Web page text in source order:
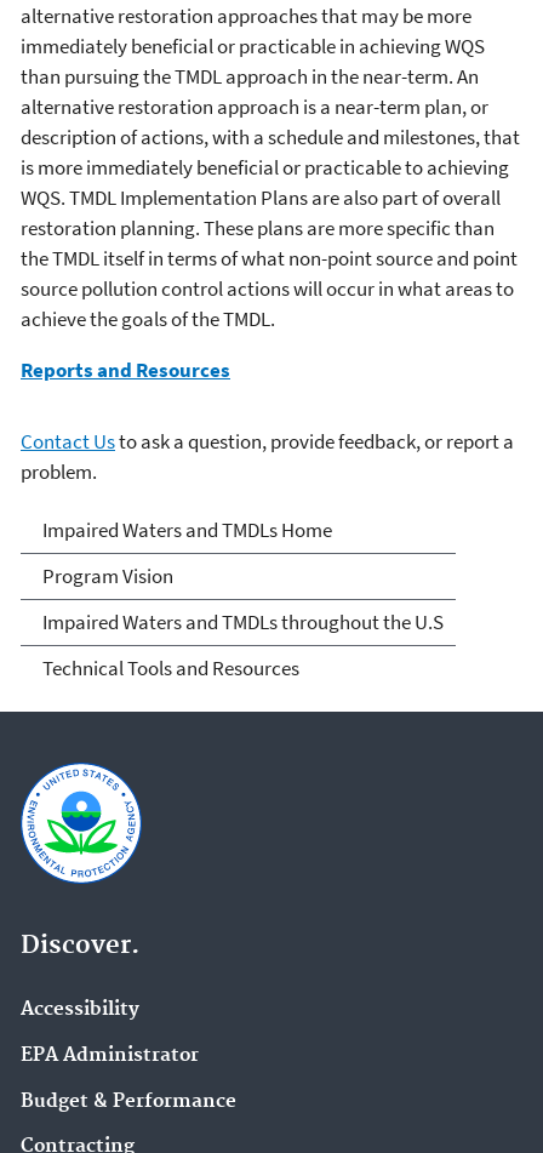
alternative restoration approaches that may be more
immediately beneficial or practicable in achieving WQS
than pursuing the TMDL approach in the near-term. An
alternative restoration approach is a near-term plan, or
description of actions, with a schedule and milestones, that
is more immediately beneficial or practicable to achieving
WQS. TMDL Implementation Plans are also part of overall
restoration planning. These plans are more specific than
the TMDL itself in terms of what non-point source and point
source pollution control actions will occur in what areas to
achieve the goals of the TMDL.
Reports and Resources
Contact Usto ask a question, provide feedback, or report a
problem.
Impaired Waters and
TMDLs
Impaired Waters and TMDLs Home
Program Vision
Impaired Waters and TMDLs throughout the U.S
Technical Tools and Resources
Discover.
Accessibility
EPA Administrator
Budget & Performance
Contracting